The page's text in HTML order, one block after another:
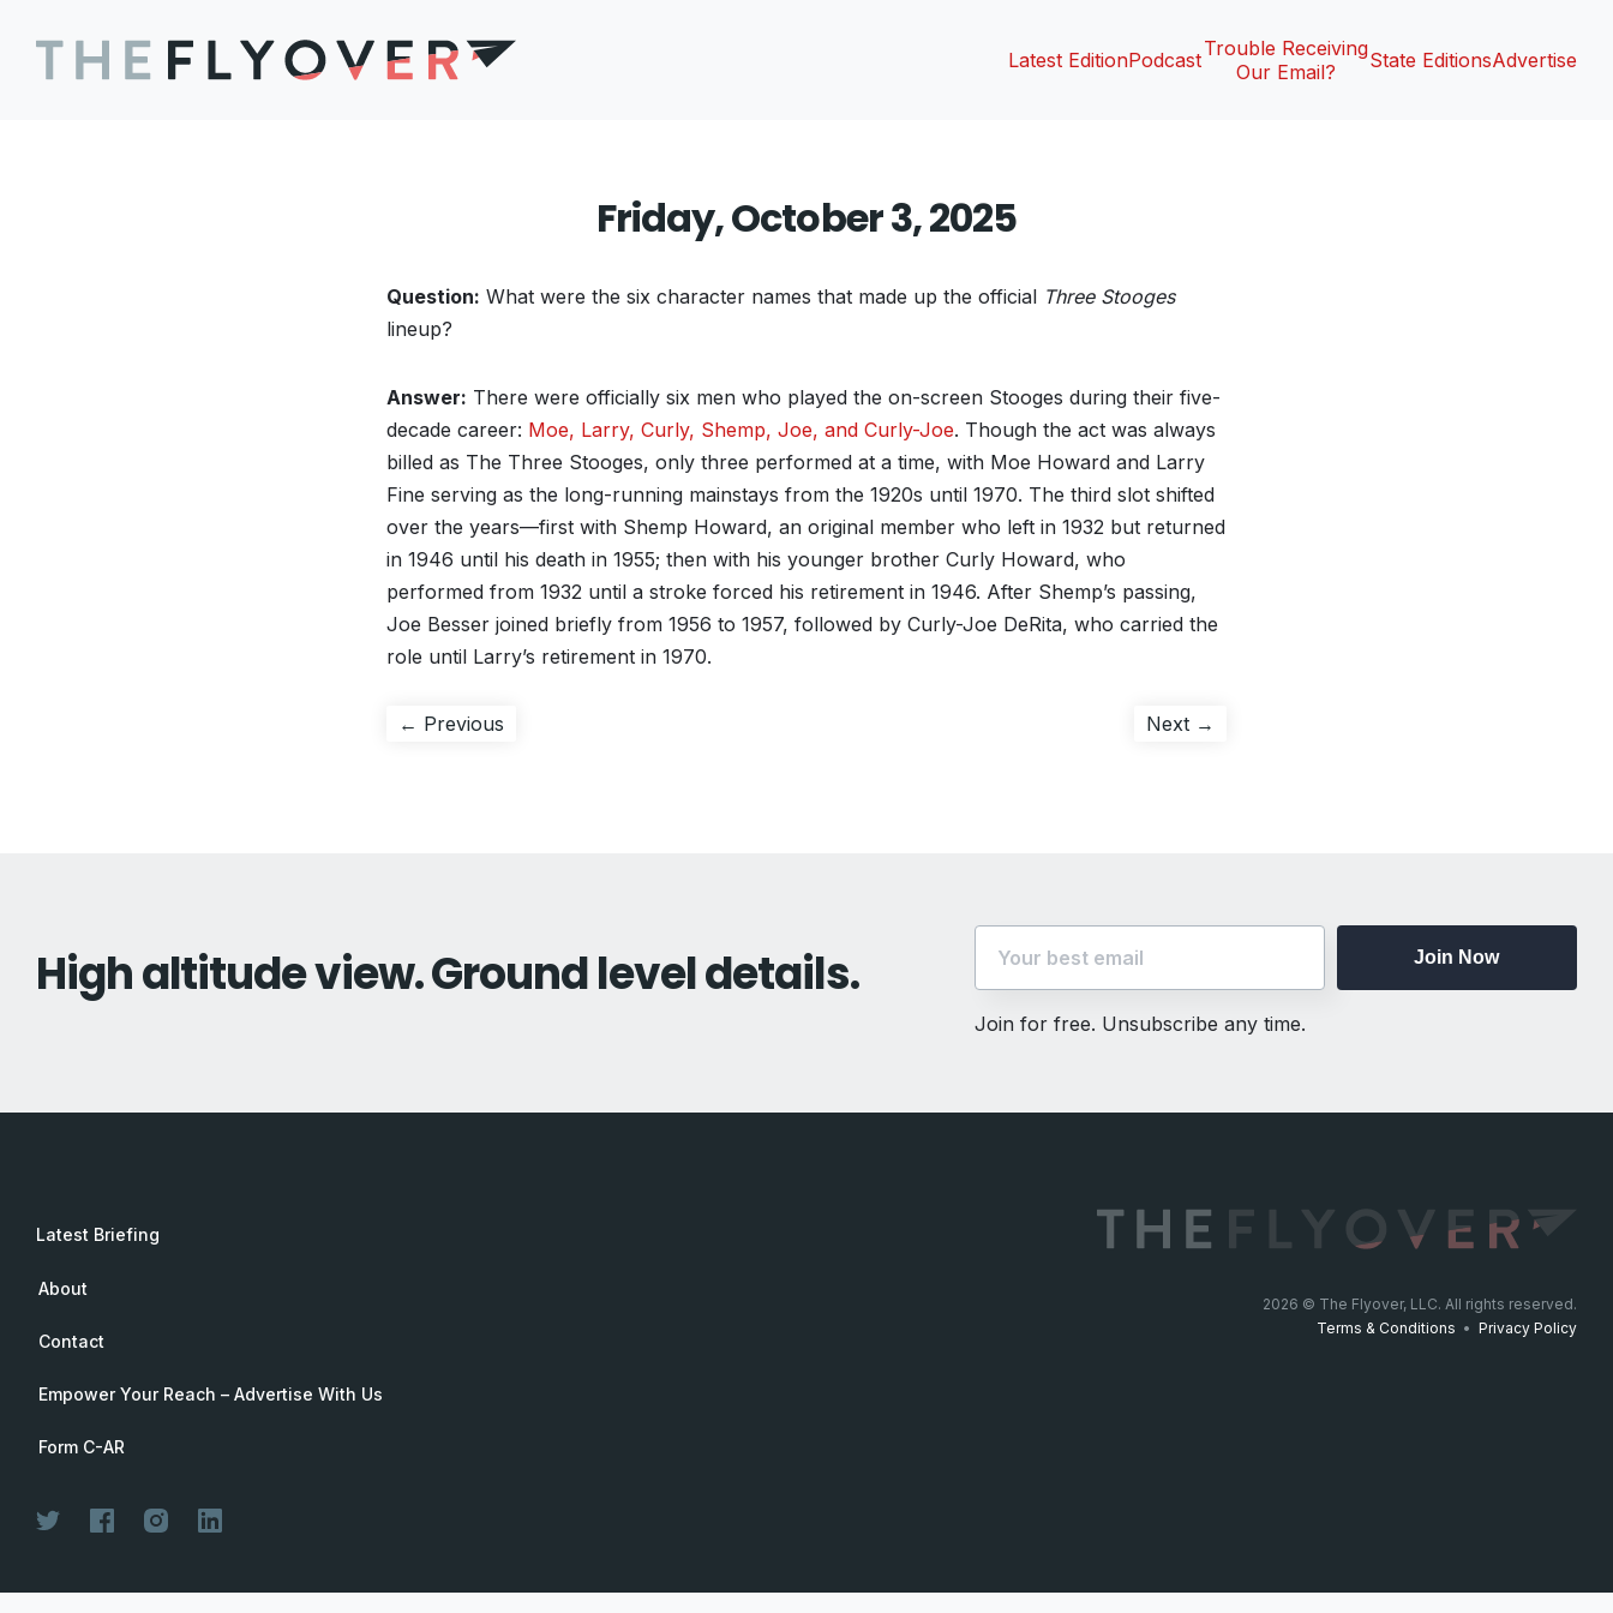
Latest EditionPodcastTrouble Receiving
Our Email?
State EditionsAdvertise
Friday, October 3, 2025
Question: What were the six character names that made up the official Three Stooges
lineup?
Answer: There were officially six men who played the on-screen Stooges during their five-
decade career: Moe, Larry, Curly, Shemp, Joe, and Curly-Joe. Though the act was always
billed as The Three Stooges, only three performed at a time, with Moe Howard and Larry
Fine serving as the long-running mainstays from the 1920s until 1970. The third slot shifted
over the years—first with Shemp Howard, an original member who left in 1932 but returned
in 1946 until his death in 1955; then with his younger brother Curly Howard, who
performed from 1932 until a stroke forced his retirement in 1946. After Shemp’s passing,
Joe Besser joined briefly from 1956 to 1957, followed by Curly-Joe DeRita, who carried the
role until Larry’s retirement in 1970.
Post
← Previous Next →
High altitude view. Ground level details. Join Now
Join for free. Unsubscribe any time.
Latest Briefing
About
Contact
Empower Your Reach – Advertise With Us
Form C-AR
2026 © The Flyover, LLC. All rights reserved.
Terms & Conditions • Privacy Policy